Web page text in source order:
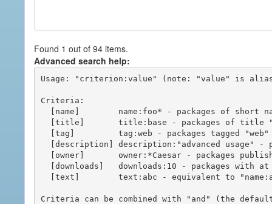
Found 1 out of 94 items.
Advanced search help:
Usage: "criterion:value" (note: "value" is
Criteria:
Criteria can be combined with "and" (the